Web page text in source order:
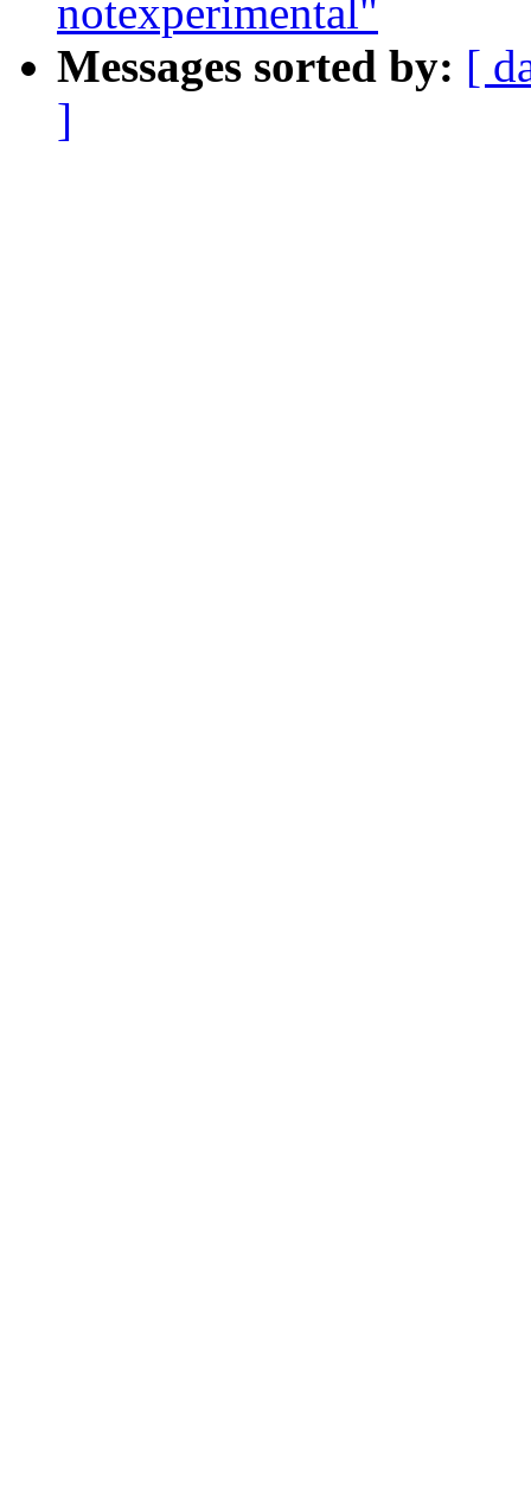
notexperimental"
Messages sorted by: [
]